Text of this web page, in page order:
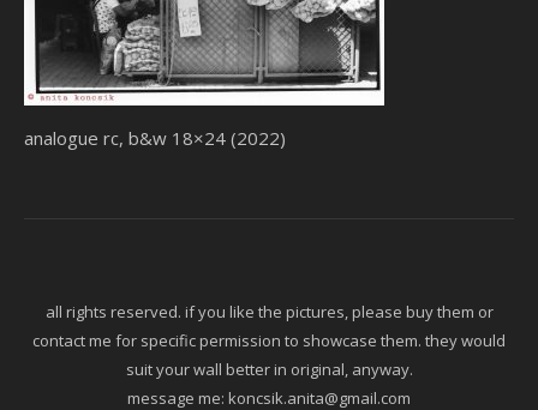
analogue rc, b&w 18×24 (2022)
all rights reserved. if you like the pictures, please buy them or
contact me for specific permission to showcase them. they would
suit your wall better in original, anyway.
message me: koncsik.anita@gmail.com